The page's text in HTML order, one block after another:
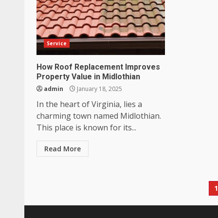
Service
How Roof Replacement Improves
Property Value in Midlothian
admin January 18, 2025
In the heart of Virginia, lies a
charming town named Midlothian.
This place is known for its...
Read More
1